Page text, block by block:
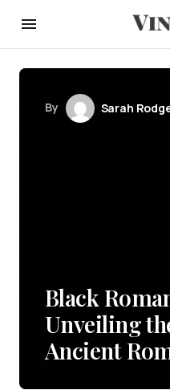
By Sarah
Black
Unveiling
Ancient